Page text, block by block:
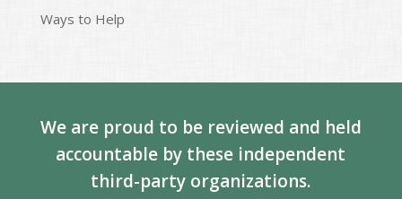
Ways to Help
We are proud to be reviewed and held
accountable by these independent
third-party organizations.